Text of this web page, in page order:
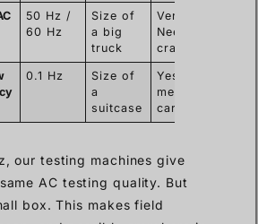
50 Hz /
60 Hz
Size of
a big
truck
Very hard.
Needs a
crane.
0.1 Hz
Size of
a
suitcase
Yes. Two
men can
carry it.
our testing machines give
AC testing quality. But
box. This makes field